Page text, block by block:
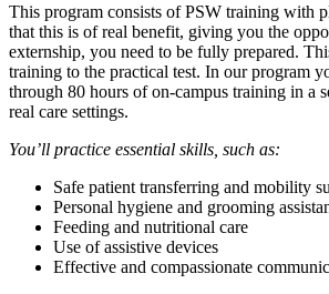
This program consists of PSW training with
that this is of real benefit, giving you the
externship, you need to be fully prepared.
training to the practical test. In our program
through 80 hours of on-campus training in a
real care settings.
You’ll practice essential skills, such as:
Safe patient transferring and mobility
Personal hygiene and grooming
Feeding and nutritional care
Use of assistive devices
Effective and compassionate